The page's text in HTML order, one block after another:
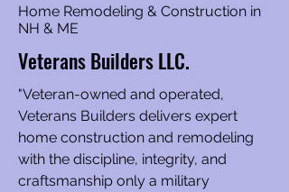
Home Remodeling & Construction in
NH & ME
Veterans Builders LLC.
"Veteran-owned and operated,
Veterans Builders delivers expert
home construction and remodeling
with the discipline, integrity, and
craftsmanship only a military